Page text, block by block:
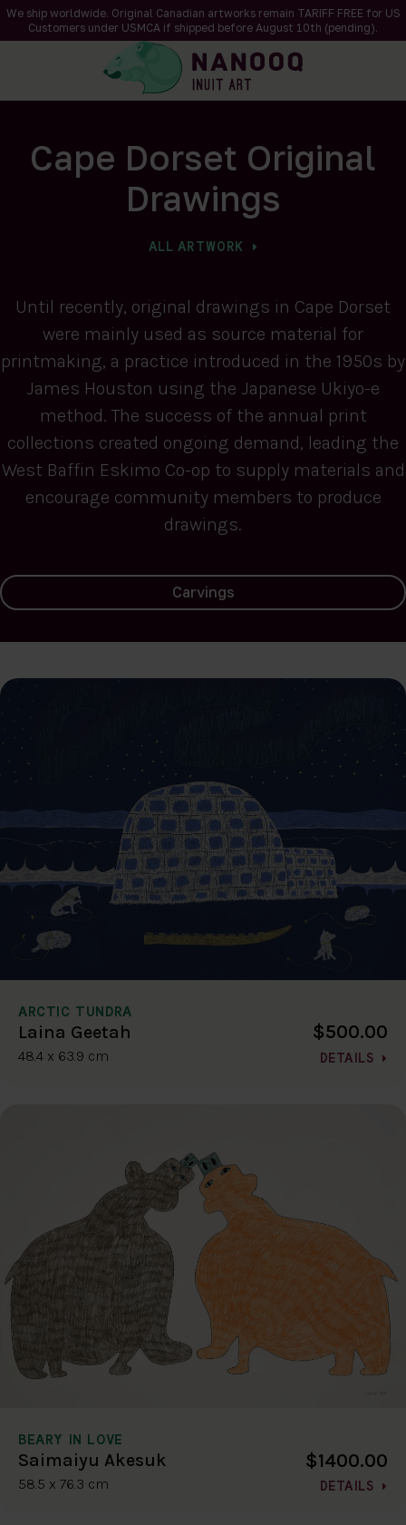
We ship worldwide. Original Canadian artworks remain TARIFF FREE for US
Customers under USMCA if shipped before August 10th (pending).
Cape Dorset Original
Drawings
ALL ARTWORK
Until recently, original drawings in Cape Dorset
were mainly used as source material for
printmaking, a practice introduced in the 1950s by
James Houston using the Japanese Ukiyo-e
method. The success of the annual print
collections created ongoing demand, leading the
West Baffin Eskimo Co-op to supply materials and
encourage community members to produce
drawings.
Carvings
ARCTIC TUNDRA
Laina Geetah
48.4 x 63.9 cm
$500.00
DETAILS
BEARY IN LOVE
Saimaiyu Akesuk
58.5 x 76.3 cm
$1400.00
DETAILS